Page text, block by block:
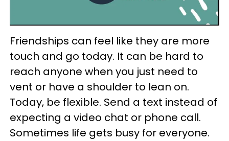
Friendships can feel like they are more
touch and go today. It can be hard to
reach anyone when you just need to
vent or have a shoulder to lean on.
Today, be flexible. Send a text instead of
expecting a video chat or phone call.
Sometimes life gets busy for everyone.